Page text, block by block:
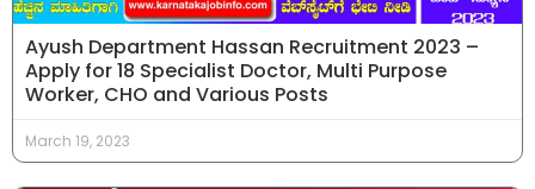
Ayush Department Hassan Recruitment 2023 –
Apply for 18 Specialist Doctor, Multi Purpose
Worker, CHO and Various Posts
March 19, 2023